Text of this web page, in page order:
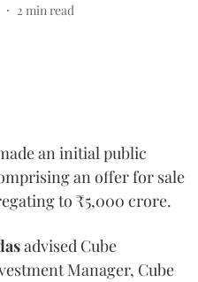
2 min read
an initial public
an offer for sale
to ₹5,000 crore.
advised Cube
Manager, Cube